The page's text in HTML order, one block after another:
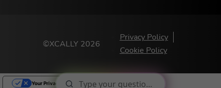
©XCALLY 2026
Privacy Policy
Cookie Policy
Your Privacy Choices